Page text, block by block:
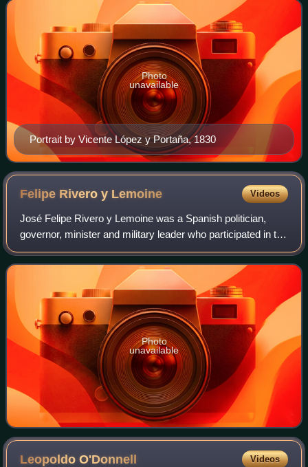
Portrait by Vicente López y Portaña, 1830
Photo
unavailable
Felipe Rivero y Lemoine Videos
José Felipe Rivero y Lemoine was a Spanish politician,
governor, minister and military leader who participated in the
Battle of Ayacucho and held important public positions in
Spain. He was the last V
Photo
unavailable
LeopoldoO'Donnell Videos